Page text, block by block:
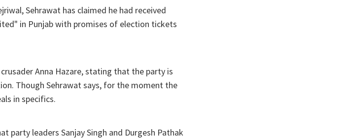
Sehrawat has claimed he had received
in Punjab with promises of election tickets
Anna Hazare, stating that the party is
Though Sehrawat says, for the moment the
in specifics.
party leaders Sanjay Singh and Durgesh Pathak